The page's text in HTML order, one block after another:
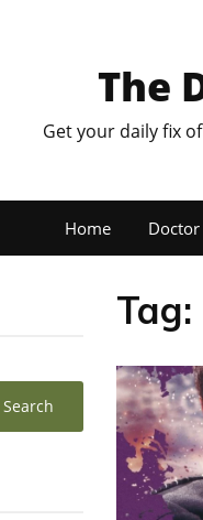
The
Get your daily fix
Home
Tag: